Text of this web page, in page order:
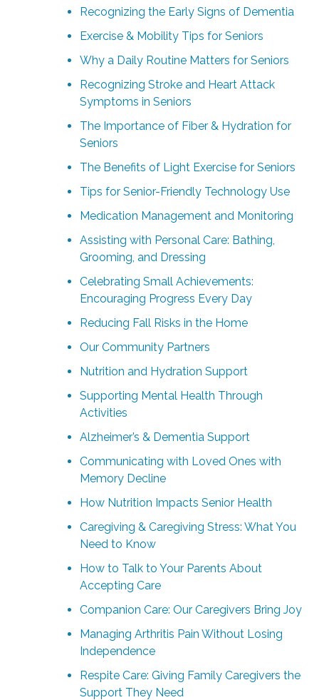
Recognizing the Early Signs of Dementia
Exercise & Mobility Tips for Seniors
Why a Daily Routine Matters for Seniors
Recognizing Stroke and Heart Attack
Symptoms in Seniors
The Importance of Fiber & Hydration for
Seniors
The Benefits of Light Exercise for Seniors
Tips for Senior-Friendly Technology Use
Medication Management and Monitoring
Assisting with Personal Care: Bathing,
Grooming, and Dressing
Celebrating Small Achievements:
Encouraging Progress Every Day
Reducing Fall Risks in the Home
Our Community Partners
Nutrition and Hydration Support
Supporting Mental Health Through
Activities
Alzheimer’s & Dementia Support
Communicating with Loved Ones with
Memory Decline
How Nutrition Impacts Senior Health
Caregiving & Caregiving Stress: What You
Need to Know
How to Talk to Your Parents About
Accepting Care
Companion Care: Our Caregivers Bring Joy
Managing Arthritis Pain Without Losing
Independence
Respite Care: Giving Family Caregivers the
Support They Need